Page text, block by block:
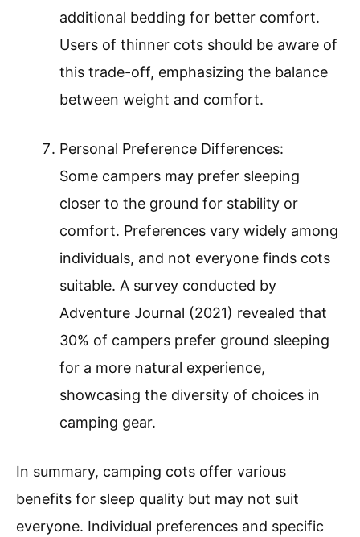
additional bedding for better comfort.
Users of thinner cots should be aware of
this trade-off, emphasizing the balance
between weight and comfort.
Personal Preference Differences:
Some campers may prefer sleeping
closer to the ground for stability or
comfort. Preferences vary widely among
individuals, and not everyone finds cots
suitable. A survey conducted by
Adventure Journal (2021) revealed that
30% of campers prefer ground sleeping
for a more natural experience,
showcasing the diversity of choices in
camping gear.
In summary, camping cots offer various
benefits for sleep quality but may not suit
everyone. Individual preferences and specific